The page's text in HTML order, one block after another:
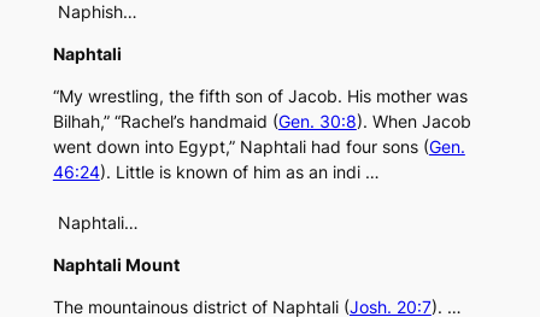
Naphish…
Naphtali
“My wrestling, the fifth son of Jacob. His mother was
Bilhah,” “Rachel’s handmaid (Gen. 30:8). When Jacob
went down into Egypt,” Naphtali had four sons (Gen.
46:24). Little is known of him as an indi …
Naphtali…
Naphtali Mount
The mountainous district of Naphtali (Josh. 20:7). …